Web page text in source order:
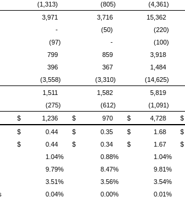
(1,313) (805) (4,361)
3,971 3,716 15,362
- (50) (220)
(97) - (100)
799 859 3,918
396 367 1,484
(3,558) (3,310) (14,625)
1,511 1,582 5,819
(275) (612) (1,091)
$ 1,236 $ 970 $ 4,728 $
$ 0.44 $ 0.35 $ 1.68 $
$ 0.44 $ 0.34 $ 1.67 $
1.04% 0.88% 1.04%
9.79% 8.47% 9.81%
3.51% 3.56% 3.54%
0.04% 0.00% 0.01%